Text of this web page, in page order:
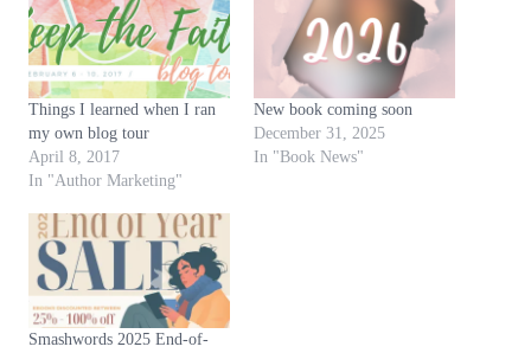
g
…
Things I learned when I ran
my own blog tour
April 8, 2017
In "Author Marketing"
New book coming soon
December 31, 2025
In "Book News"
Smashwords 2025 End-of-